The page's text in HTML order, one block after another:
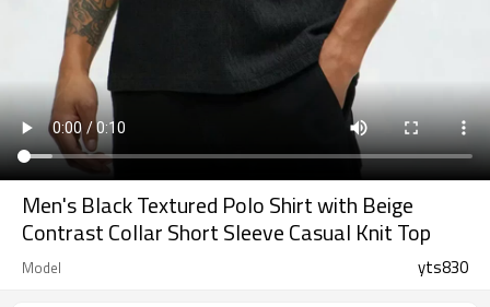
Men's Black Textured Polo Shirt with Beige
Contrast Collar Short Sleeve Casual Knit Top
Model yts830